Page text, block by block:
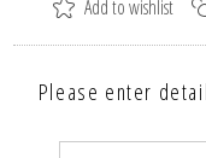
Please enter